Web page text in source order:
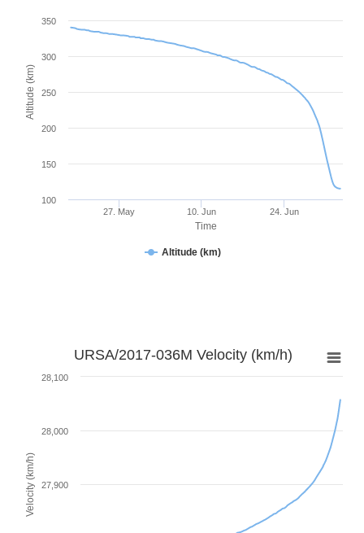
Time
Altitude (km)
Altitude (km)
27. May 10. Jun 24. Jun
100
150
200
250
300
350
Velocity (km/h)
URSA/2017-036M Velocity (km/h)
27,900
28,000
28,100